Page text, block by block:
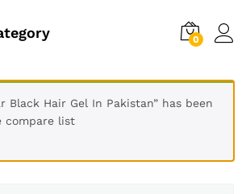
0
Black Hair Gel In Pakistan” has been
compare list